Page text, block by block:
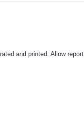
and printed. Allow report